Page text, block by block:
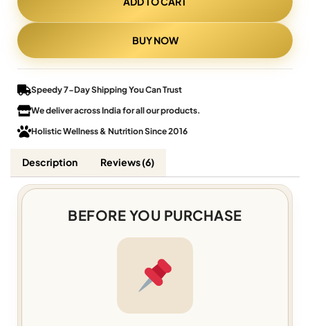
BUY NOW
Speedy 7-Day Shipping You Can Trust
We deliver across India for all our products.
Holistic Wellness & Nutrition Since 2016
Description Reviews (6)
BEFORE YOU PURCHASE